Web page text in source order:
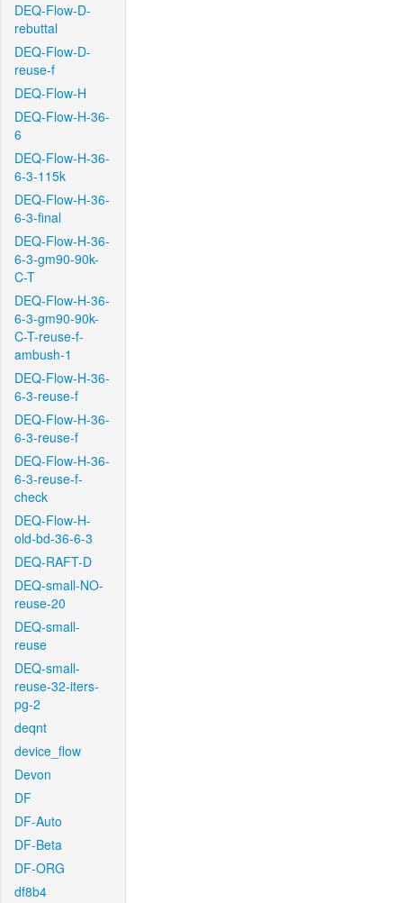
DEQ-Flow-D-
rebuttal
DEQ-Flow-D-
reuse-f
DEQ-Flow-H
DEQ-Flow-H-36-
6
DEQ-Flow-H-36-
6-3-115k
DEQ-Flow-H-36-
6-3-final
DEQ-Flow-H-36-
6-3-gm90-90k-
C-T
DEQ-Flow-H-36-
6-3-gm90-90k-
C-T-reuse-f-
ambush-1
DEQ-Flow-H-36-
6-3-reuse-f
DEQ-Flow-H-36-
6-3-reuse-f
DEQ-Flow-H-36-
6-3-reuse-f-
check
DEQ-Flow-H-
old-bd-36-6-3
DEQ-RAFT-D
DEQ-small-NO-
reuse-20
DEQ-small-
reuse
DEQ-small-
reuse-32-iters-
pg-2
deqnt
device_flow
Devon
DF
DF-Auto
DF-Beta
DF-ORG
df8b4